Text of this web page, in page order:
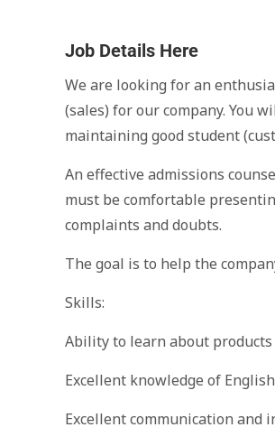
Job Details Here
We are looking for an
(sales) for our company. You
maintaining good student
An effective admissions
must be comfortable
complaints and doubts.
The goal is to help the
Skills:
Ability to learn about
Excellent knowledge of English
Excellent communication and